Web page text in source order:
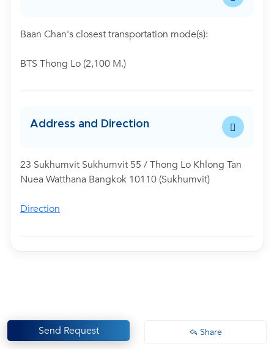
Baan Chan's closest transportation mode(s):
BTS Thong Lo (2,100 M.)
Address and Direction
23 Sukhumvit Sukhumvit 55 / Thong Lo Khlong Tan
Nuea Watthana Bangkok 10110 (Sukhumvit)
Direction
Send Request Share